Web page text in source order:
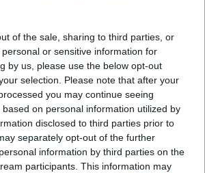
of the sale, sharing to third parties, or
or sensitive information for
by us, please use the below opt-out
selection. Please note that after your
you may continue seeing
on personal information utilized by
disclosed to third parties prior to
separately opt-out of the further
information by third parties on the
participants. This information may